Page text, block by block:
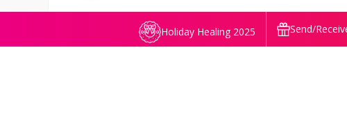
Holiday Healing 2025 Send/